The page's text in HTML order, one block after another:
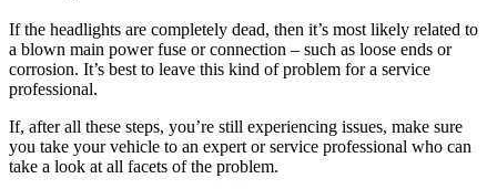
If the headlights are completely dead, then it’s most likely related to
a blown main power fuse or connection – such as loose ends or
corrosion. It’s best to leave this kind of problem for a service
professional.
If, after all these steps, you’re still experiencing issues, make sure
you take your vehicle to an expert or service professional who can
take a look at all facets of the problem.